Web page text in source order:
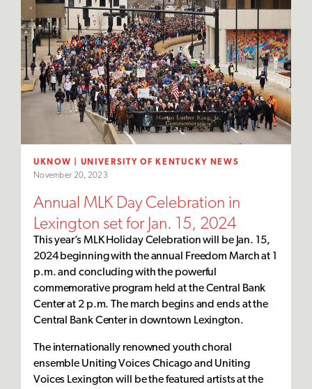
UKNOW | UNIVERSITY OF KENTUCKY NEWS
November 20, 2023
Annual MLK Day Celebration in
Lexington set for Jan. 15, 2024
This year’s MLK Holiday Celebration will be Jan. 15,
2024 beginning with the annual Freedom March at 1
p.m. and concluding with the powerful
commemorative program held at the Central Bank
Center at 2 p.m. The march begins and ends at the
Central Bank Center in downtown Lexington.
The internationally renowned youth choral
ensemble Uniting Voices Chicago and Uniting
Voices Lexington will be the featured artists at the